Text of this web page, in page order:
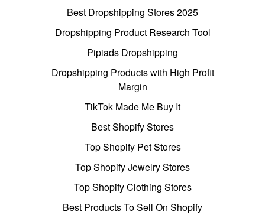
Best Dropshipping Stores 2025
Dropshipping Product Research Tool
Pipiads Dropshipping
Dropshipping Products with High Profit
Margin
TikTok Made Me Buy It
Best Shopify Stores
Top Shopify Pet Stores
Top Shopify Jewelry Stores
Top Shopify Clothing Stores
Best Products To Sell On Shopify